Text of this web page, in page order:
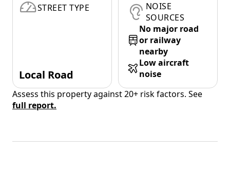
STREET TYPE
Local Road
NOISE
SOURCES
No major road
or railway
nearby
Low aircraft
noise
Assess this property against 20+ risk factors. See
full report.